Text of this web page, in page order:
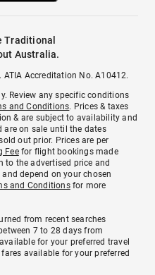
Traditional
Australia.
Accreditation No. A10412.
Review any specific conditions
and Conditions. Prices & taxes
& are subject to availability and
are on sale until the dates
out prior. Prices are per
Feefor flight bookings made
to the advertised price and
depend on your chosen
and Conditionsfor more
from recent searches
7 to 28 days from
for your preferred travel
available for your preferred